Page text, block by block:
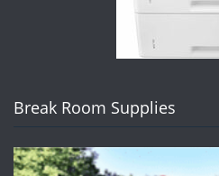
Break Room Supplies